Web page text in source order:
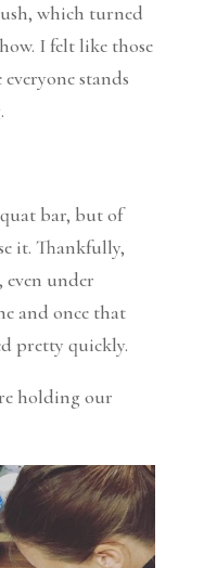
which turned
I felt like those
everyone stands
bar, but of
it. Thankfully,
under
and once that
pretty quickly.
holding our